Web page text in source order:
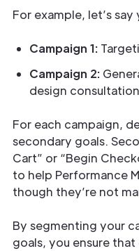
For example, let’s
Campaign 1:
Campaign 2:
design
For each campaign,
secondary goals.
Cart” or “Begin
to help Performance
though they’re not
By segmenting your
goals, you ensure